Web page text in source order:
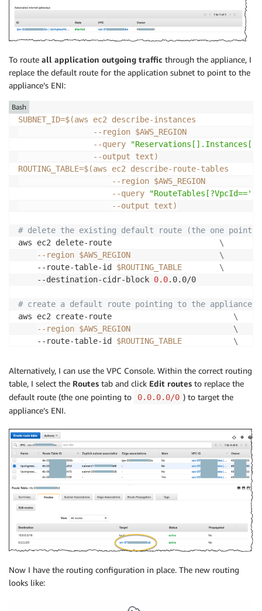
To route all application outgoing traffic through the appliance, I
replace the default route for the application subnet to point to the
appliance’s ENI:
SUBNET_ID=$(aws ec2
--region
--query
"Reservations[].Instances[]
--output text)
ROUTING_TABLE=$(aws ec2 describe-
--region
--query
"RouteTables[?VpcId=='
--output text)
# delete the existing default route (the one
aws ec2 delete-route \
--region $AWS_REGION
\
    --route-table-id
$ROUTING_TABLE
\
    --destination-cidr-block
0.0.0.0/0
# create a default route pointing to the appliance's
aws ec2 create-route \
--region $AWS_REGION
\
    --route-table-id
$ROUTING_TABLE
\
    --network-interface-id
$ENI_ID
aws ec2 associate-route-table \
--region
$AWS_REGION
\
    --route-table-id
    --subnet-id
$SUBNET_ID
Bash
Alternatively, I can use the VPC Console. Within the correct routing
table, I select the Routes tab and click Edit routes to replace the
default route (the one pointing to
0.0.0.0/0 ) to target the
appliance’s ENI.
Now I have the routing configuration in place. The new routing
looks like: